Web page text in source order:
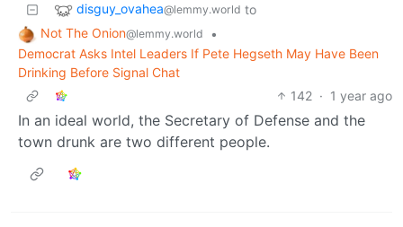
disguy_ovahea@lemmy.world to
Not The Onion@lemmy.world
•
Democrat Asks Intel Leaders If Pete Hegseth May Have Been
Drinking Before Signal Chat
142 · 1 year ago
In an ideal world, the Secretary of Defense and the
town drunk are two different people.